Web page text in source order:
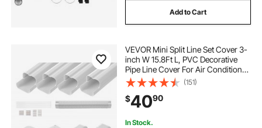
Add to Cart
VEVOR Mini Split Line Set Cover 3-
inch W 15.8Ft L, PVC Decorative
Pipe Line Cover For Air Conditioner
with 4 Straight Ducts & Full
Components Easy to Install,
Paintable for Heat Pumps, White
(151)
$4090
In Stock.